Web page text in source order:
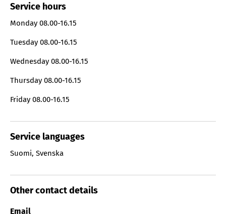
Service hours
Monday 08.00-16.15
Tuesday 08.00-16.15
Wednesday 08.00-16.15
Thursday 08.00-16.15
Friday 08.00-16.15
Service languages
Suomi, Svenska
Other contact details
Email